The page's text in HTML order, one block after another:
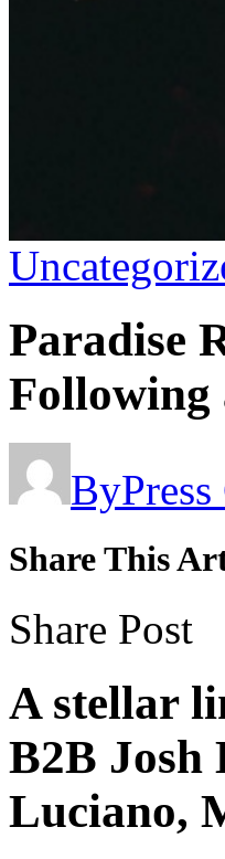
Paradise
Following
By
Share This
Share Post
A stellar
B2B Josh
Luciano,